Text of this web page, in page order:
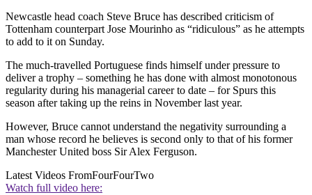
Newcastle head coach Steve Bruce has described criticism of
Tottenham counterpart Jose Mourinho as “ridiculous” as he attempts
to add to it on Sunday.
The much-travelled Portuguese finds himself under pressure to
deliver a trophy – something he has done with almost monotonous
regularity during his managerial career to date – for Spurs this
season after taking up the reins in November last year.
However, Bruce cannot understand the negativity surrounding a
man whose record he believes is second only to that of his former
Manchester United boss Sir Alex Ferguson.
Latest Videos FromFourFourTwo
Watch full video here: